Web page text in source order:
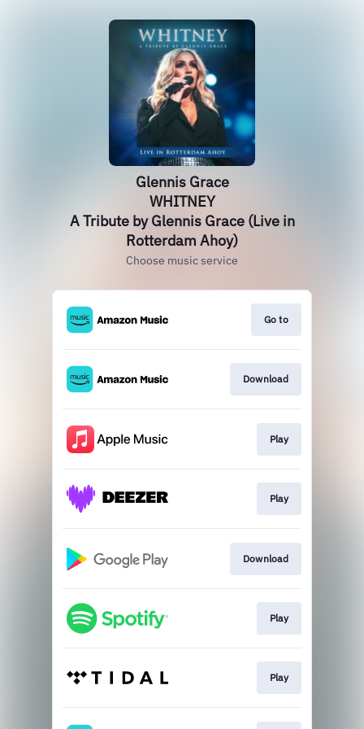
Glennis Grace
WHITNEY
A Tribute by Glennis Grace (Live in
Rotterdam Ahoy)
Choose music service
Go to
Download
Play
Play
Download
Play
Play